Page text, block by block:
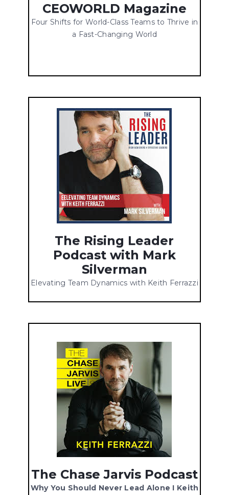
CEOWORLD Magazine
Four Shifts for World-Class Teams to Thrive in
a Fast-Changing World
The Rising Leader
Podcast with Mark
Silverman
Elevating Team Dynamics with Keith Ferrazzi
The Chase Jarvis Podcast
Why You Should Never Lead Alone I Keith